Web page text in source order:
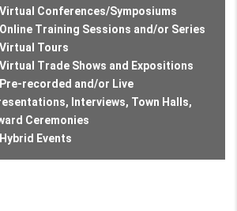
Conferences/Symposiums
Training Sessions and/or Series
Tours
Trade Shows and Expositions
recorded and/or Live
Interviews, Town Halls,
Ceremonies
Events